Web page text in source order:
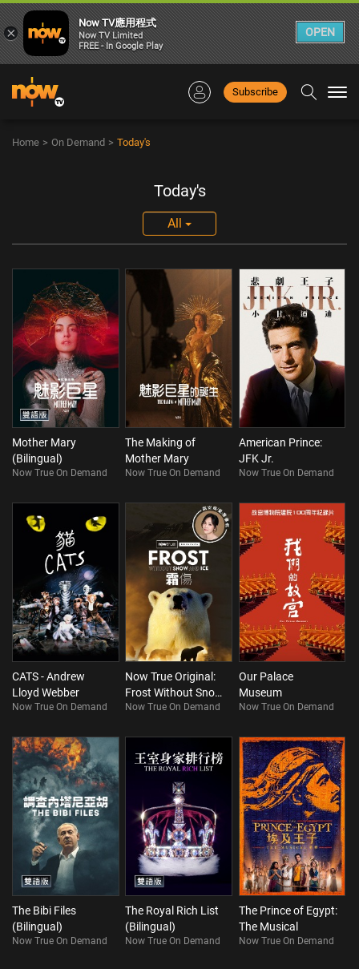
Subscribe
Home > On Demand > Today's
Today's
All
Mother Mary
(Bilingual)
Now True On Demand
The Making of
Mother Mary
Now True On Demand
American Prince:
JFK Jr.
Now True On Demand
CATS - Andrew
Lloyd Webber
Now True On Demand
Now True Original:
Frost Without Snow
and Ice
Now True On Demand
Our Palace
Museum
Now True On Demand
The Bibi Files
(Bilingual)
Now True On Demand
The Royal Rich List
(Bilingual)
Now True On Demand
The Prince of Egypt:
The Musical
Now True On Demand
×
Now TV應用程式
Now TV Limited
FREE - In Google Play
OPEN